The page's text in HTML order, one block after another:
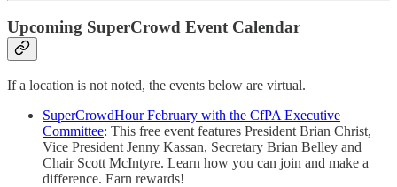
Upcoming SuperCrowd Event Calendar
If a location is not noted, the events below are virtual.
SuperCrowdHour February with the CfPA Executive
Committee: This free event features President Brian Christ,
Vice President Jenny Kassan, Secretary Brian Belley and
Chair Scott McIntyre. Learn how you can join and make a
difference. Earn rewards!